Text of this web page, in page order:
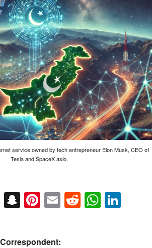
service owned by tech entrepreneur Elon Musk, CEO of
Tesla and SpaceX aslo.
Threads
Snapchat
Pinterest
EmailReddit